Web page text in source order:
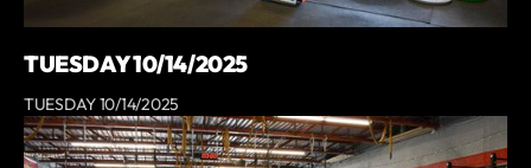
TUESDAY 10/14/2025
TUESDAY 10/14/2025